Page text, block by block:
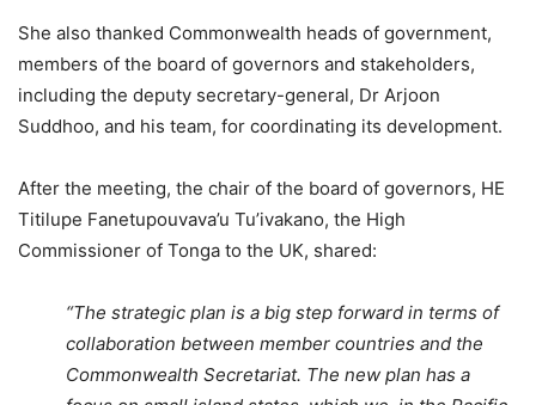
She also thanked Commonwealth heads of government,
members of the board of governors and stakeholders,
including the deputy secretary-general, Dr Arjoon
Suddhoo, and his team, for coordinating its development.
After the meeting, the chair of the board of governors, HE
Titilupe Fanetupouvava’u Tu’ivakano, the High
Commissioner of Tonga to the UK, shared:
“The strategic plan is a big step forward in terms of
collaboration between member countries and the
Commonwealth Secretariat. The new plan has a